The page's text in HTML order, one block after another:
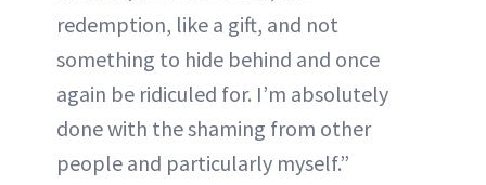
redemption, like a gift, and not
something to hide behind and once
again be ridiculed for. I’m absolutely
done with the shaming from other
people and particularly myself.”